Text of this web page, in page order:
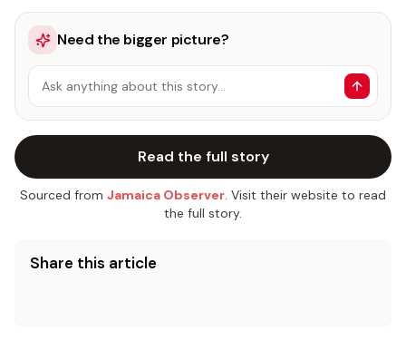
Need the bigger picture?
Ask anything about this story…
Read the full story
Sourced from Jamaica Observer. Visit their website to read
the full story.
Share this article